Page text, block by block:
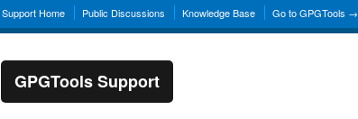
Support Home Public Discussions Knowledge Base Go to GPGTools →
GPGTools Support